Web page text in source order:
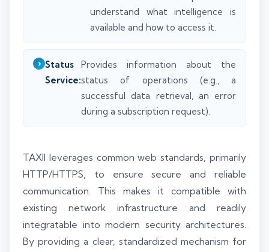
understand what intelligence is
available and how to access it.
Status
Service:
Provides information about the
status of operations (e.g., a
successful data retrieval, an error
during a subscription request).
TAXII leverages common web standards, primarily
HTTP/HTTPS, to ensure secure and reliable
communication. This makes it compatible with
existing network infrastructure and readily
integratable into modern security architectures.
By providing a clear, standardized mechanism for